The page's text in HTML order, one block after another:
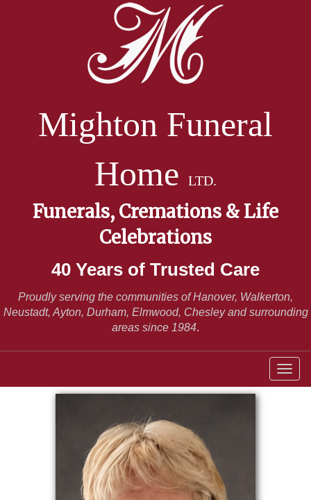
Mighton Funeral
Home
LTD.
Funerals, Cremations & Life
Celebrations
40 Years of Trusted Care
Proudly serving the communities of Hanover, Walkerton,
Neustadt, Ayton, Durham, Elmwood, Chesley and surrounding
areas since 1984.